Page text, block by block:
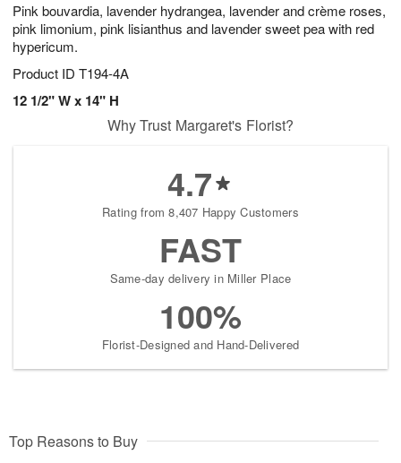
Pink bouvardia, lavender hydrangea, lavender and crème roses,
pink limonium, pink lisianthus and lavender sweet pea with red
hypericum.
Product ID T194-4A
12 1/2" W x 14" H
Why Trust Margaret's Florist?
4.7
Rating from 8,407 Happy Customers
FAST
Same-day delivery in Miller Place
100%
Florist-Designed and Hand-Delivered
Top Reasons to Buy